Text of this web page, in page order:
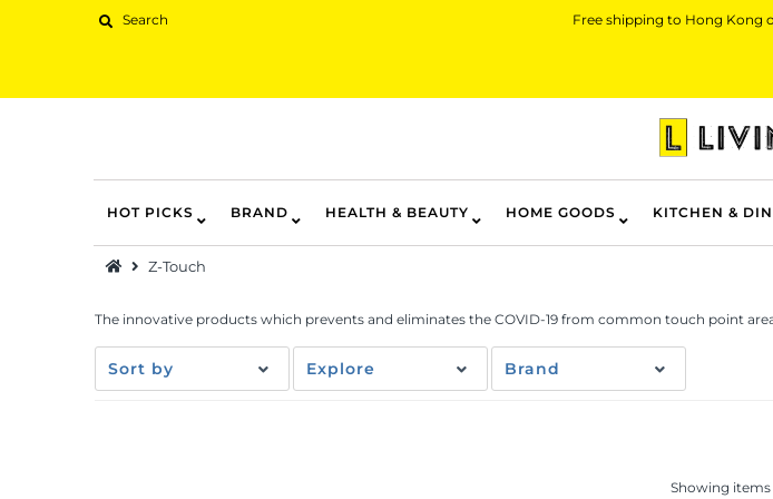
Health & Beauty
Home Goods
Kitchen & Dining
Free shipping to Hong Kong
HOT PICKS BRAND HEALTH & BEAUTY HOME GOODS KITCHEN &
Z-Touch
The innovative products which prevents and eliminates the COVID-19 from common touch point
Sort by Explore Brand
Showing items